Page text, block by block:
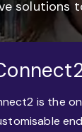
solutions
is the